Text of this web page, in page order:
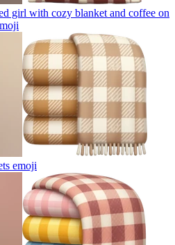
girl with cozy blanket and coffee on
emoji